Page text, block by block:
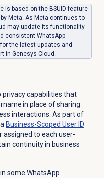
is based on the BSUID feature
Meta. As Meta continues to
may update its functionality
consistent WhatsApp
the latest updates and
in Genesys Cloud.
privacy capabilities that
in place of sharing
interactions. As part of
Business-Scoped User ID
assigned to each user-
continuity in business
some WhatsApp